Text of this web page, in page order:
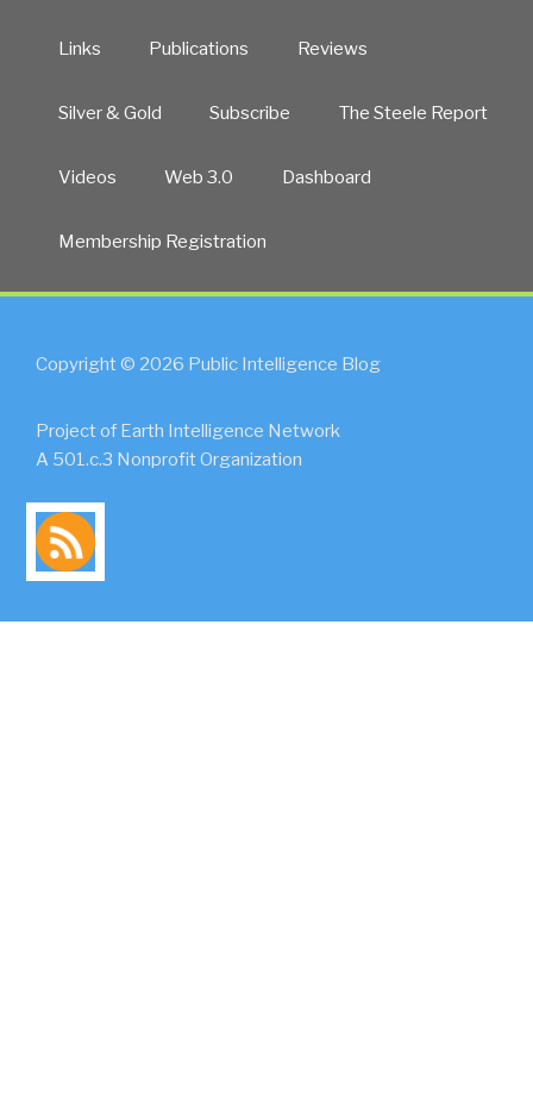
Links Publications Reviews
Silver & Gold Subscribe The Steele Report
Videos Web 3.0 Dashboard
Membership Registration
Copyright © 2026 Public Intelligence Blog
Project of Earth Intelligence Network
A 501.c.3 Nonprofit Organization